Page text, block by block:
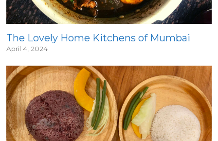
The Lovely Home Kitchens of Mumbai
April 4, 2024